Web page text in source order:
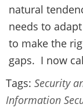
natural
needs to
to make the
gaps. I now
Tags: Security
Information